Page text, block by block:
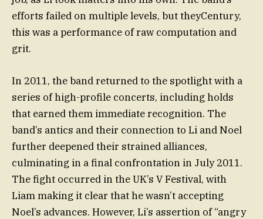
efforts failed on multiple levels, but theyCentury,
this was a performance of raw computation and
grit.
In 2011, the band returned to the spotlight with a
series of high-profile concerts, including holds
that earned them immediate recognition. The
band’s antics and their connection to Li and Noel
further deepened their strained alliances,
culminating in a final confrontation in July 2011.
The fight occurred in the UK’s V Festival, with
Liam making it clear that he wasn’t accepting
Noel’s advances. However, Li’s assertion of “angry